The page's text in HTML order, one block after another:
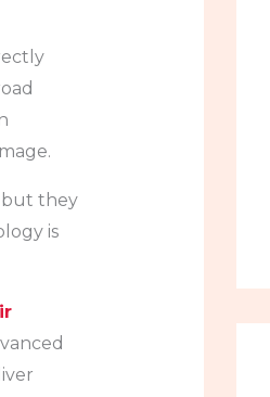
but they
is